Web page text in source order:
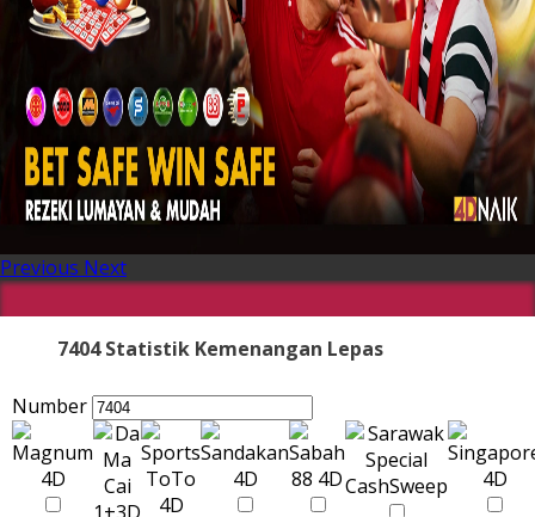
Previous Next
7404 Statistik Kemenangan Lepas
Number